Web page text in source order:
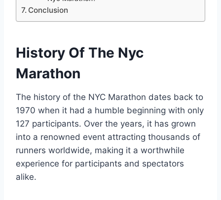
Conclusion
History Of The Nyc
Marathon
The history of the NYC Marathon dates back to
1970 when it had a humble beginning with only
127 participants. Over the years, it has grown
into a renowned event attracting thousands of
runners worldwide, making it a worthwhile
experience for participants and spectators
alike.